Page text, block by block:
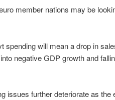
member nations may be
spending will mean a drop in
negative GDP growth and
issues further deteriorate as the